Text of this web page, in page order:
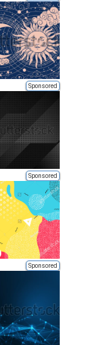
Sponsored
Sponsored
Sponsored